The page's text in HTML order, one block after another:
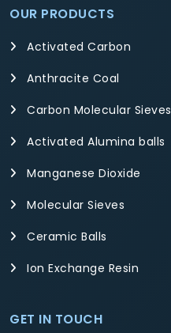
OUR PRODUCTS
Activated Carbon
Anthracite Coal
Carbon Molecular Sieves
Activated Alumina balls
Manganese Dioxide
Molecular Sieves
Ceramic Balls
Ion Exchange Resin
GET IN TOUCH